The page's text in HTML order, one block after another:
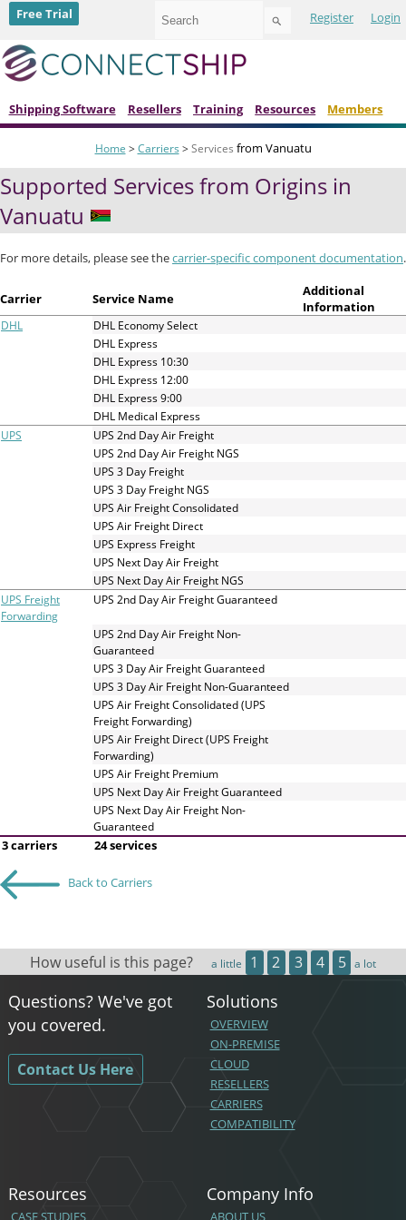
Register Login
to
select
result.
Press
enter
to
to
the
selected
search
result.
Touch
Free Trial
Shipping Software Resellers Training Resources Members
Home > Carriers > Services from Vanuatu
Supported Services from Origins in
Vanuatu
For more details, please see thecarrier-specific component documentation.
Carrier Service Name
Additional
Information
DHL
DHL Economy Select
DHL Express
DHL Express 10:30
DHL Express 12:00
DHL Express 9:00
DHL Medical Express
UPS
UPS 2nd Day Air Freight
UPS 2nd Day Air Freight NGS
UPS 3 Day Freight
UPS 3 Day Freight NGS
UPS Air Freight Consolidated
UPS Air Freight Direct
UPS Express Freight
UPS Next Day Air Freight
UPS Next Day Air Freight NGS
UPS Freight
Forwarding
UPS 2nd Day Air Freight Guaranteed
UPS 2nd Day Air Freight Non-
Guaranteed
UPS 3 Day Air Freight Guaranteed
UPS 3 Day Air Freight Non-Guaranteed
UPS Air Freight Consolidated (UPS
Freight Forwarding)
UPS Air Freight Direct (UPS Freight
Forwarding)
UPS Air Freight Premium
UPS Next Day Air Freight Guaranteed
UPS Next Day Air Freight Non-
Guaranteed
3 carriers 24 services
Back to Carriers
How useful is this page? a little 1 2 3 4 5 a lot
Questions? We've got
you covered.
Contact Us Here
Solutions
OVERVIEW
ON-PREMISE
CLOUD
RESELLERS
CARRIERS
COMPATIBILITY
Resources
CASE STUDIES
Company Info
ABOUT US